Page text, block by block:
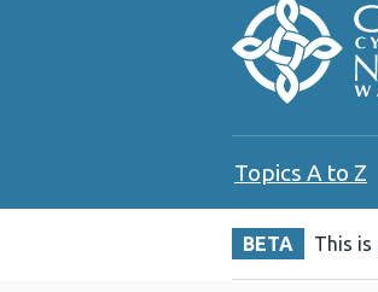
Topics A to Z
BETA This is